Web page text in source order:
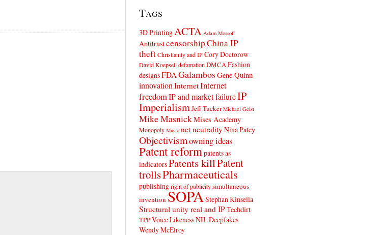
Tags
3D Printing ACTA Adam Mossoff
AntitrustcensorshipChina IP
theft Christianity and IP Cory Doctorow
David Koepsell defamation DMCA Fashion
designsFDA Galambos Gene Quinn
innovation InternetInternet
freedomIP and market failureIP
Imperialism Jeff Tucker Michael Geist
Mike MasnickMises Academy
Monopoly Music net neutrality Nina Paley
Objectivismowning ideas
Patent reform patents as
indicatorsPatents killPatent
trollsPharmaceuticals
publishing right of publicity simultaneous
inventionSOPA Stephan Kinsella
Structural unity real and IPTechdirt
TPPVoice Likeness NIL Deepfakes
Wendy McElroy